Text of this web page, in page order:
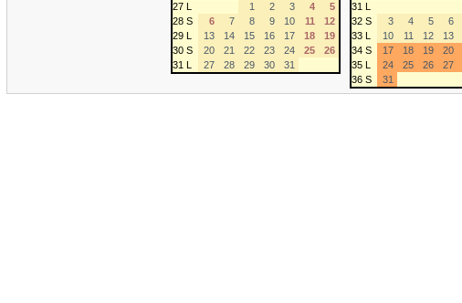
27 L 1 2 3 4
5
28 S
6 7 8 9 10 11
12
29 L
13 14 15 16 17 18
19
30 S
20 21 22 23 24 25
26
31 L
27 28 29 30 31
31 L
32 S
3 4 5 6
33 L
10 11 12 13
34 S
17 18 19 20
35 L
24 25 26 27
36 S
31